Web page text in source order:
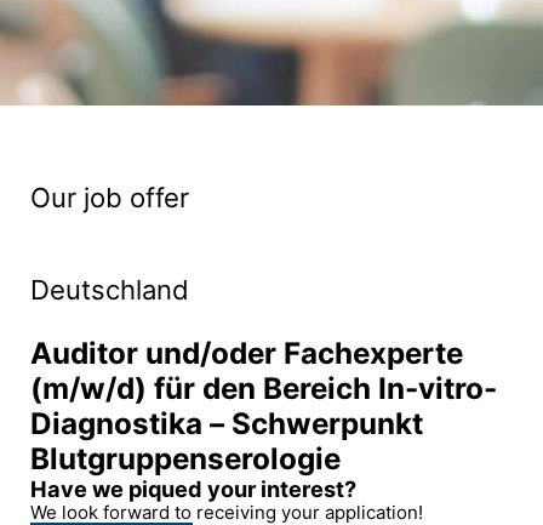
Our job offer
Deutschland
Auditor und/oder Fachexperte
(m/w/d) für den Bereich In-vitro-
Diagnostika – Schwerpunkt
Blutgruppenserologie
Have we piqued your interest?
We look forward to receiving your application!